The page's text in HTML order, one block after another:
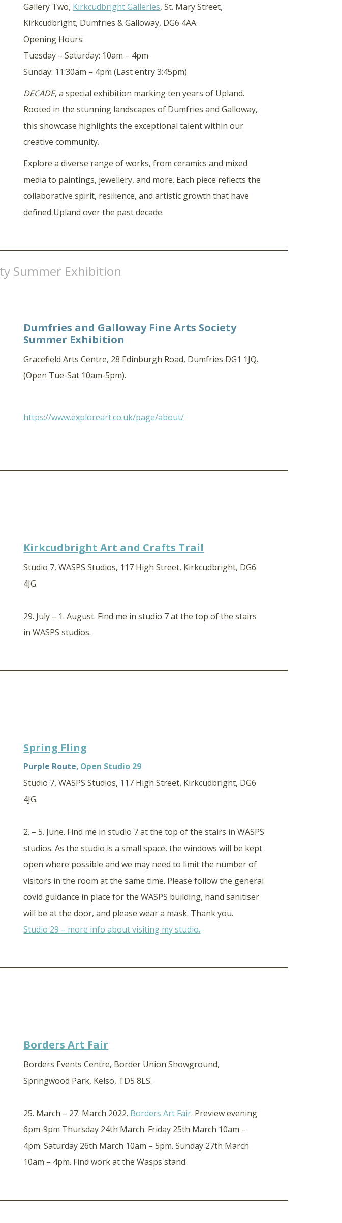
Gallery Two, Kirkcudbright Galleries, St. Mary Street,
Kirkcudbright, Dumfries & Galloway, DG6 4AA.
Opening Hours:
Tuesday – Saturday: 10am – 4pm
Sunday: 11:30am – 4pm (Last entry 3:45pm)
DECADE, a special exhibition marking ten years of Upland.
Rooted in the stunning landscapes of Dumfries and Galloway,
this showcase highlights the exceptional talent within our
creative community.
Explore a diverse range of works, from ceramics and mixed
media to paintings, jewellery, and more. Each piece reflects the
collaborative spirit, resilience, and artistic growth that have
defined Upland over the past decade.
Summer Exhibition
Dumfries and Galloway Fine Arts Society
Summer Exhibition
Gracefield Arts Centre, 28 Edinburgh Road, Dumfries DG1 1JQ.
(Open Tue-Sat 10am-5pm).
https://www.exploreart.co.uk/page/about/
Kirkcudbright Art and Crafts Trail
Studio 7, WASPS Studios, 117 High Street, Kirkcudbright, DG6
4JG.
29. July – 1. August. Find me in studio 7 at the top of the stairs
in WASPS studios.
Spring Fling
Purple Route, Open Studio 29
Studio 7, WASPS Studios, 117 High Street, Kirkcudbright, DG6
4JG.
2. – 5. June. Find me in studio 7 at the top of the stairs in WASPS
studios. As the studio is a small space, the windows will be kept
open where possible and we may need to limit the number of
visitors in the room at the same time. Please follow the general
covid guidance in place for the WASPS building, hand sanitiser
will be at the door, and please wear a mask. Thank you.
Studio 29 – more info about visiting my studio.
Borders Art Fair
Borders Events Centre, Border Union Showground,
Springwood Park, Kelso, TD5 8LS.
25. March – 27. March 2022. Borders Art Fair. Preview evening
6pm-9pm Thursday 24th March. Friday 25th March 10am –
4pm. Saturday 26th March 10am – 5pm. Sunday 27th March
10am – 4pm. Find work at the Wasps stand.